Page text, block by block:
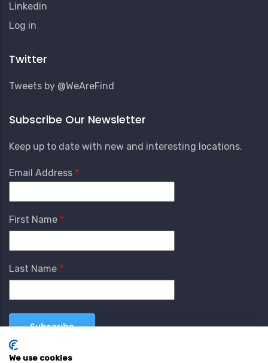
Linkedin
User
Menu
Log in
Twitter
Tweets by @WeAreFind
Subscribe Our Newsletter
Keep up to date with new and interesting locations.
Email Address
First Name
Last Name
We use cookies